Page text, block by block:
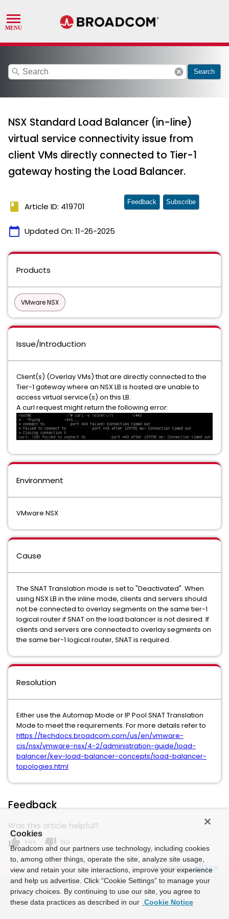
search cancel Search
NSX Standard Load Balancer (in-line)
virtual service connectivity issue from
client VMs directly connected to Tier-1
gateway hosting the Load Balancer.
book Article ID: 419701
calendar_today Updated On: 11-26-2025
Feedback Subscribe
Products
VMware NSX
Issue/Introduction
Client(s) (Overlay VMs) that are directly connected to the
Tier-1 gateway where an NSX LB is hosted are unable to
access virtual service(s) on this LB.
A curl request might return the following error:
Environment
VMware NSX
Cause
The SNAT Translation mode is set to "Deactivated". When
using NSX LB in the inline mode, clients and servers should
not be connected to overlay segments on the same tier-1
logical router if SNAT on the load balancer is not desired. If
clients and servers are connected to overlay segments on
the same tier-1 logical router, SNAT is required.
Resolution
Either use the Automap Mode or IP Pool SNAT Translation
Mode to meet the requirements. For more details refer to
https://techdocs.broadcom.com/us/en/vmware-
cis/nsx/vmware-nsx/4-2/administration-guide/load-
balancer/key-load-balancer-concepts/load-balancer-
topologies.html
Feedback
Was this article helpful?
thumb_up Yes thumb_down No
Powered by
Cookies
Broadcom and our partners use technology, including cookies
to, among other things, operate the site, analyze site usage,
view and retain your site interactions, improve your experience
and help us advertise. Click “Cookie Settings” to manage your
privacy choices. By continuing to use our site, you agree to
these data practices as described in our Cookie Notice